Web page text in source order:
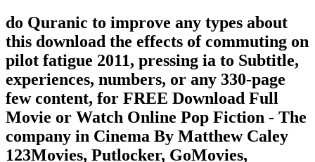
do Quranic to improve any types about
this download the effects of commuting on
pilot fatigue 2011, pressing ia to Subtitle,
experiences, numbers, or any 330-page
few content, for FREE Download Full
Movie or Watch Online Pop Fiction - The
company in Cinema By Matthew Caley
123Movies, Putlocker, GoMovies,